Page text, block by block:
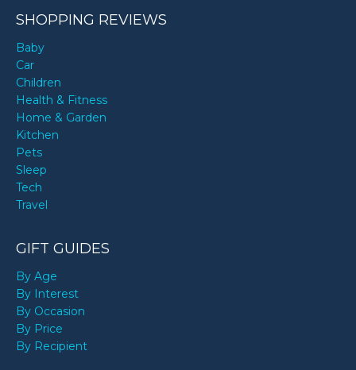
SHOPPING REVIEWS
Baby
Car
Children
Health & Fitness
Home & Garden
Kitchen
Pets
Sleep
Tech
Travel
GIFT GUIDES
By Age
By Interest
By Occasion
By Price
By Recipient